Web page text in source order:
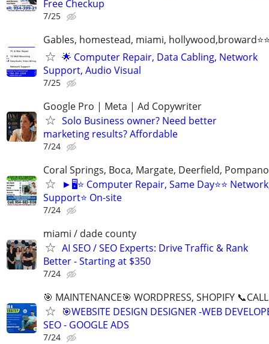
Free Checkup
7/25
Gables, homestead, miami,
🌟 Computer Repair, Data Cabling, Network
Support, Audio Visual
7/25
Google Pro | Meta | Ad Copywriter
Solo Business owner? Need better
marketing results? Affordable
7/24
Coral Springs, Boca, Margate, Deerfield,
►🖥️⭐ Computer Repair, Same Day⭐⭐
Support⭐ On-site
7/24
miami / dade county
AI SEO / SEO Experts: Drive Traffic & Rank
Better - Starting at $350
7/24
🎯 MAINTENANCE🎯 WORDPRESS, SHOPIFY
🎯WEBSITE DESIGN DESIGNER -WEB
SEO - GOOGLE ADS
7/24